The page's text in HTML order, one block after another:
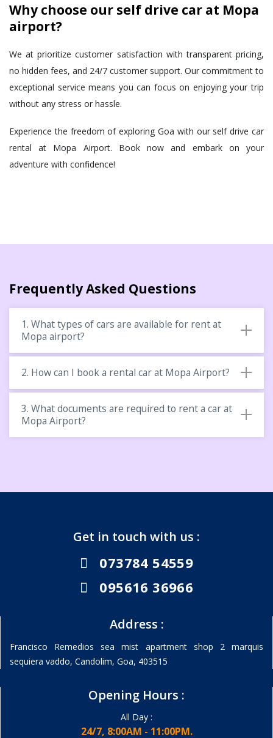
Why choose our self drive car at Mopa
airport?
We at prioritize customer satisfaction with transparent pricing,
no hidden fees, and 24/7 customer support. Our commitment to
exceptional service means you can focus on enjoying your trip
without any stress or hassle.
Experience the freedom of exploring Goa with our self drive car
rental at Mopa Airport. Book now and embark on your
adventure with confidence!
Frequently Asked Questions
1. What types of cars are available for rent at
Mopa airport?
2. How can I book a rental car at Mopa Airport?
3. What documents are required to rent a car at
Mopa Airport?
Get in touch with us :
073784 54559
095616 36966
Address :
Francisco Remedios sea mist apartment shop 2 marquis
sequiera vaddo, Candolim, Goa, 403515
Opening Hours :
All Day :
24/7, 8:00AM - 11:00PM.